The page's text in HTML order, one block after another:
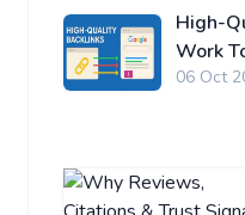
High-
Work
06 Oct